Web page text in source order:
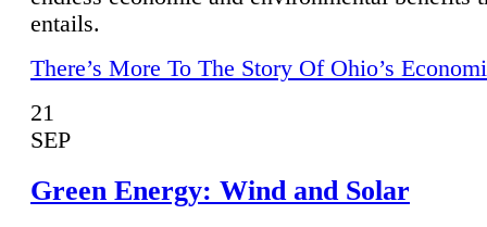
entails.
There’s More To The Story Of Ohio’s
21
SEP
Green Energy: Wind and Solar